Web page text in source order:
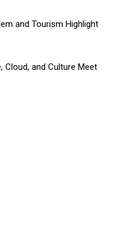
and Tourism Highlight
Cloud, and Culture Meet